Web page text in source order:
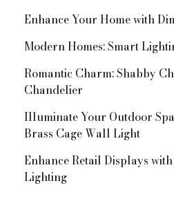
Enhance Your Home with
Modern Homes: Smart
Romantic Charm: Shabby
Chandelier
Illuminate Your Outdoor
Brass Cage Wall Light
Enhance Retail Displays
Lighting